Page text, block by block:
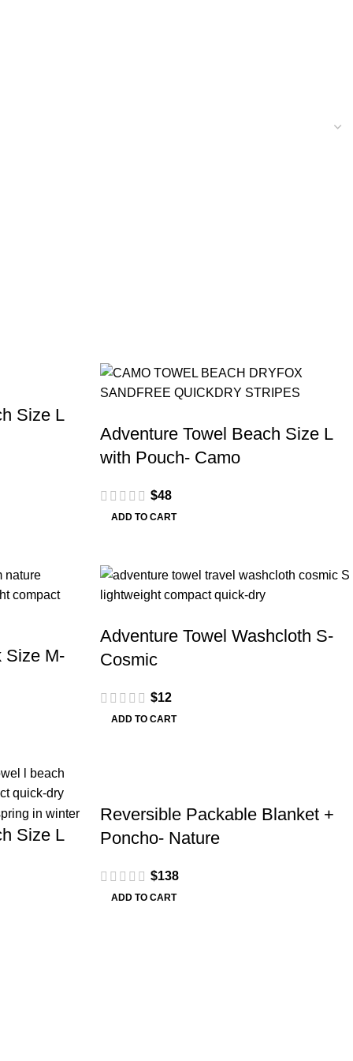
Size L
Adventure Towel Beach Size L
with Pouch- Camo
$48
ADD TO CART
Size M-
Adventure Towel Washcloth S-
Cosmic
$12
ADD TO CART
Size L
Reversible Packable Blanket +
Poncho- Nature
$138
ADD TO CART